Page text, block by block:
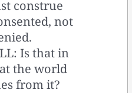
construe
not
Is that in
the world
from it?